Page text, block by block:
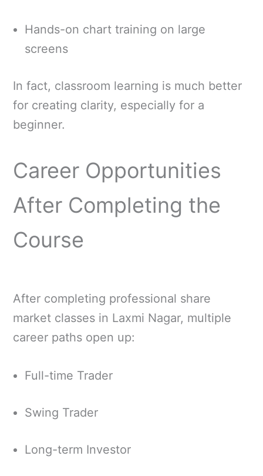
Hands-on chart training on large
screens
In fact, classroom learning is much better
for creating clarity, especially for a
beginner.
Career Opportunities
After Completing the
Course
After completing professional share
market classes in Laxmi Nagar, multiple
career paths open up:
Full-time Trader
Swing Trader
Long-term Investor